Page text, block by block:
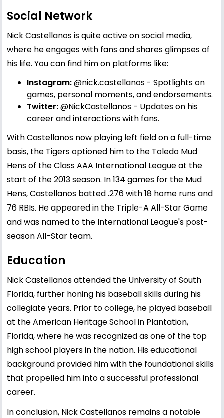
Social Network
Nick Castellanos is quite active on social media,
where he engages with fans and shares glimpses of
his life. You can find him on platforms like:
Instagram:@nick.castellanos - Spotlights on
games, personal moments, and endorsements.
Twitter:@NickCastellanos - Updates on his
career and interactions with fans.
With Castellanos now playing left field on a full-time
basis, the Tigers optioned him to the Toledo Mud
Hens of the Class AAA International League at the
start of the 2013 season. In 134 games for the Mud
Hens, Castellanos batted .276 with 18 home runs and
76 RBIs. He appeared in the Triple-A All-Star Game
and was named to the International League's post-
season All-Star team.
Education
Nick Castellanos attended the University of South
Florida, further honing his baseball skills during his
collegiate years. Prior to college, he played baseball
at the American Heritage School in Plantation,
Florida, where he was recognized as one of the top
high school players in the nation. His educational
background provided him with the foundational skills
that propelled him into a successful professional
career.
In conclusion, Nick Castellanos remains a notable